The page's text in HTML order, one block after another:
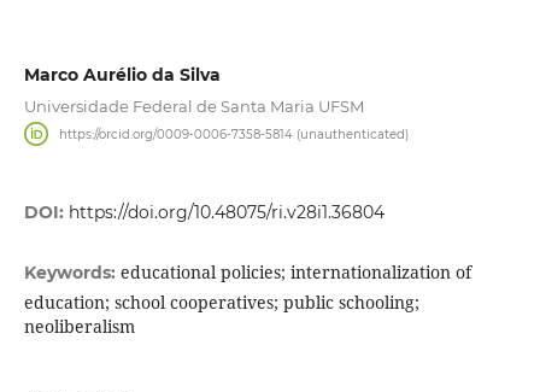
Marco Aurélio da Silva
Universidade Federal de Santa Maria UFSM
https://orcid.org/0009-0006-7358-5814 (unauthenticated)
DOI: https://doi.org/10.48075/ri.v28i1.36804
Keywords: educational policies; internationalization of
education; school cooperatives; public schooling;
neoliberalism